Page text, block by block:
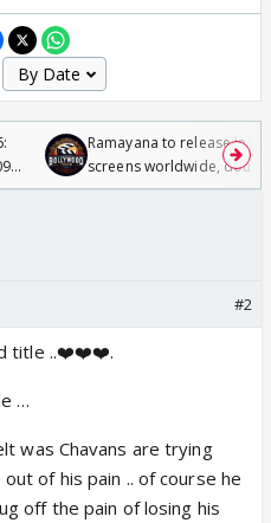
Ramayana to release in
screens worldwide,
Odyssey
#2
title ..❤️❤️❤️.
…
was Chavans are trying
of his pain .. of course he
off the pain of losing his